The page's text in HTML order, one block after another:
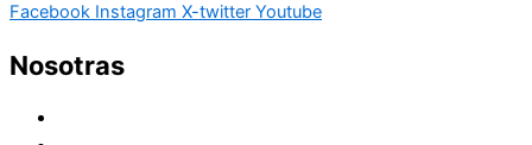
Facebook Instagram X-twitter Youtube
Nosotras